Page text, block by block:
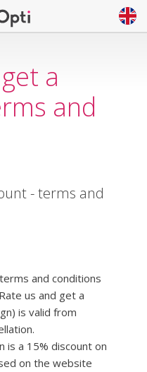
a
and
- terms and
and conditions
us and get a
is valid from
is a 15% discount on
on the website